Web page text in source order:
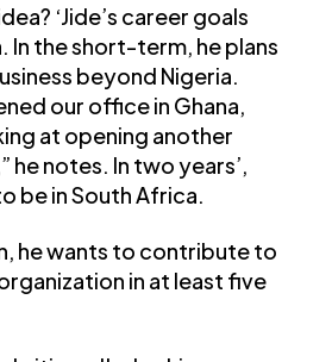
‘Jide’s career goals
In the short-term, he plans
beyond Nigeria.
our office in Ghana,
at opening another
he notes. In two years’,
be in South Africa.
he wants to contribute to
in at least five